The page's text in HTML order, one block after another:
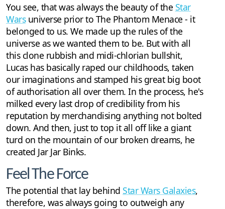
You see, that was always the beauty of the Star
Warsuniverse prior to The Phantom Menace - it
belonged to us. We made up the rules of the
universe as we wanted them to be. But with all
this clone rubbish and midi-chlorian bullshit,
Lucas has basically raped our childhoods, taken
our imaginations and stamped his great big boot
of authorisation all over them. In the process, he's
milked every last drop of credibility from his
reputation by merchandising anything not bolted
down. And then, just to top it all off like a giant
turd on the mountain of our broken dreams, he
created Jar Jar Binks.
Feel The Force
The potential that lay behind Star Wars Galaxies,
therefore, was always going to outweigh any